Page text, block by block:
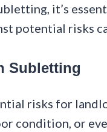
it’s
potential risks
Subletting
risks for
condition, or